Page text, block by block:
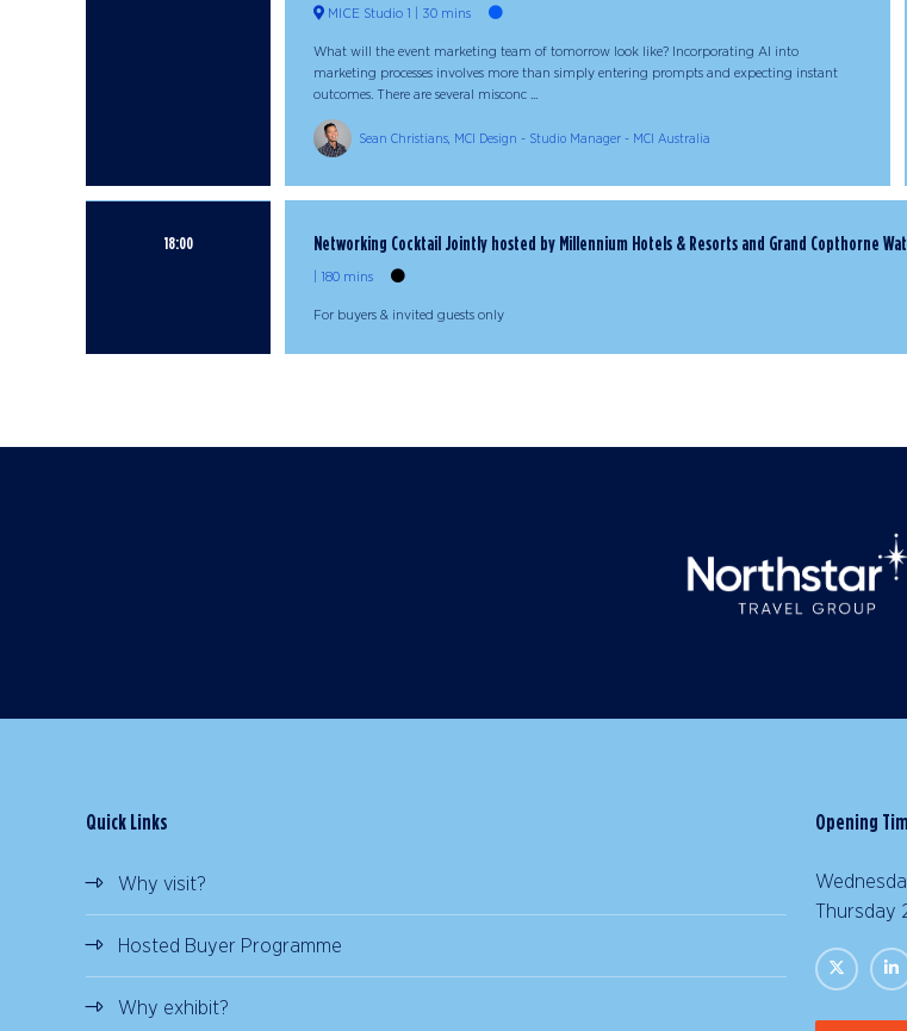
MICE Studio 1 30 mins
What will the event marketing team of tomorrow look like? Incorporating AI into
marketing processes involves more than simply entering prompts and expecting instant
outcomes. There are several misconc ...
Sean Christians, MCI Design - Studio Manager - MCI Australia
18:00 Networking Cocktail Jointly hosted by Millennium Hotels & Resorts and Grand Copthorne
180 mins
For buyers & invited guests only
Quick Links
Why visit?
Hosted Buyer Programme
Why exhibit?
Opening